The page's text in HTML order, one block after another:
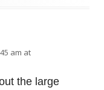
am at
the large